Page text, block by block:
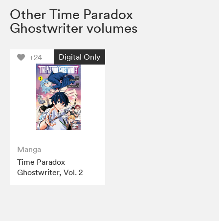
Other Time Paradox
Ghostwriter volumes
+24 Digital Only
Manga
Time Paradox
Ghostwriter, Vol. 2